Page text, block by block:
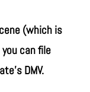
(which is
can file
DMV.